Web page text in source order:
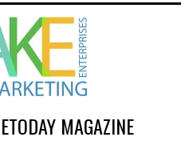
MAGAZINE